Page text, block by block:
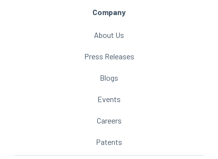
Company
About Us
Press Releases
Blogs
Events
Careers
Patents